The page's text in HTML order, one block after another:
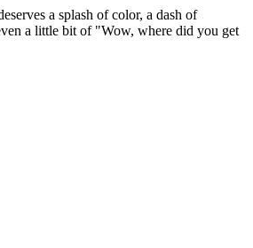
a splash of color, a dash of
a little bit of "Wow, where did you get